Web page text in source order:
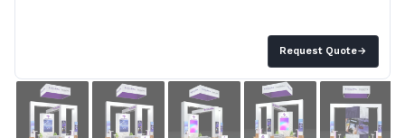
Request Quote→